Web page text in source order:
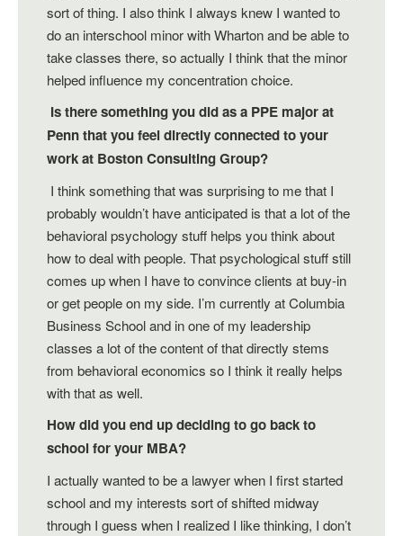
sort of thing. I also think I always knew I wanted to
do an interschool minor with Wharton and be able to
take classes there, so actually I think that the minor
helped influence my concentration choice.
Is there something you did as a PPE major at
Penn that you feel directly connected to your
work at Boston Consulting Group?
I think something that was surprising to me that I
probably wouldn’t have anticipated is that a lot of the
behavioral psychology stuff helps you think about
how to deal with people. That psychological stuff still
comes up when I have to convince clients at buy-in
or get people on my side. I’m currently at Columbia
Business School and in one of my leadership
classes a lot of the content of that directly stems
from behavioral economics so I think it really helps
with that as well.
How did you end up deciding to go back to
school for your MBA?
I actually wanted to be a lawyer when I first started
school and my interests sort of shifted midway
through I guess when I realized I like thinking, I don’t